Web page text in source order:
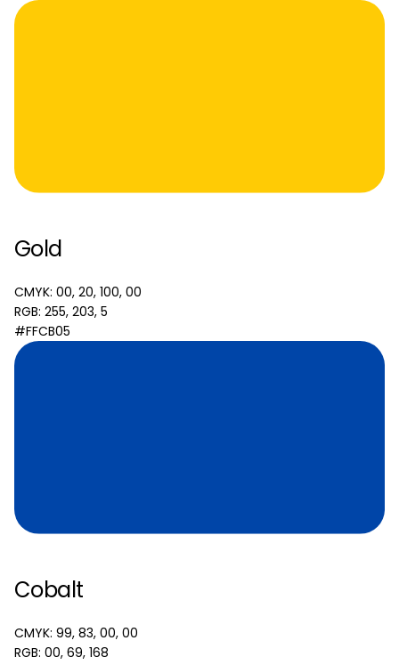
Gold
CMYK: 00, 20, 100, 00
RGB: 255, 203, 5
#FFCB05
Cobalt
CMYK: 99, 83, 00, 00
RGB: 00, 69, 168